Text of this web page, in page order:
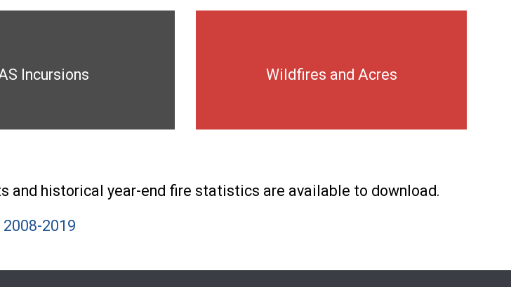
Incursions Wildfires and Acres
and historical year-end fire statistics are available to download.
2019